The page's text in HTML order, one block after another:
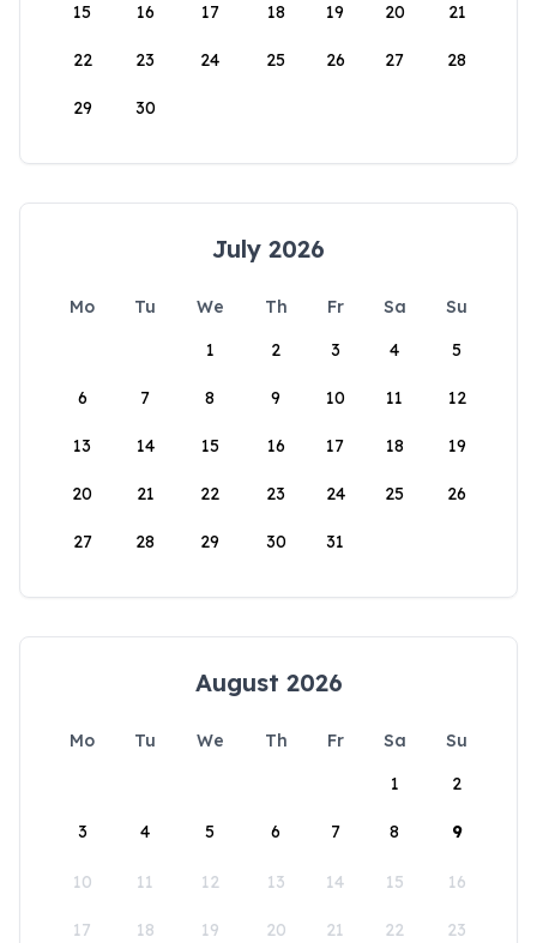
15 16 17 18 19 20 21
22 23 24 25 26 27 28
29 30
July 2026
Mo Tu We Th Fr Sa
Su
1
2 3 4 5
6 7 8 9 10 11 12
13 14 15 16 17 18 19
20 21 22 23 24 25 26
27 28 29 30 31
August 2026
Mo Tu We Th Fr Sa
Su
1
2
3 4 5 6 7 8 9
10 11 12 13 14 15 16
17 18 19 20 21 22 23